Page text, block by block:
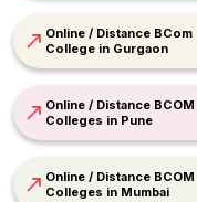
Online / Distance BCom
College in Gurgaon
Online / Distance BCOM
Colleges in Pune
Online / Distance BCOM
Colleges in Mumbai